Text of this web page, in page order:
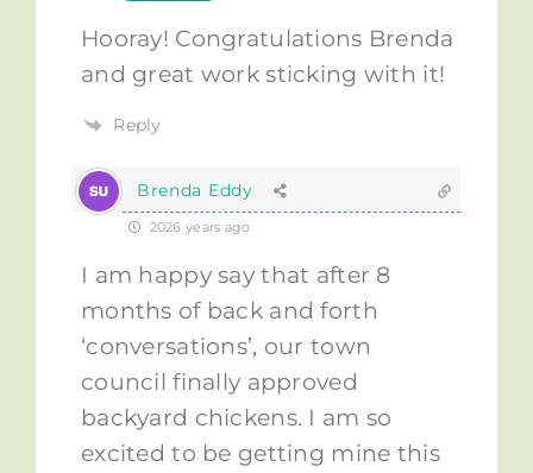
Hooray! Congratulations Brenda
and great work sticking with it!
Reply
Brenda Eddy
2026 years ago
I am happy say that after 8
months of back and forth
‘conversations’, our town
council finally approved
backyard chickens. I am so
excited to be getting mine this